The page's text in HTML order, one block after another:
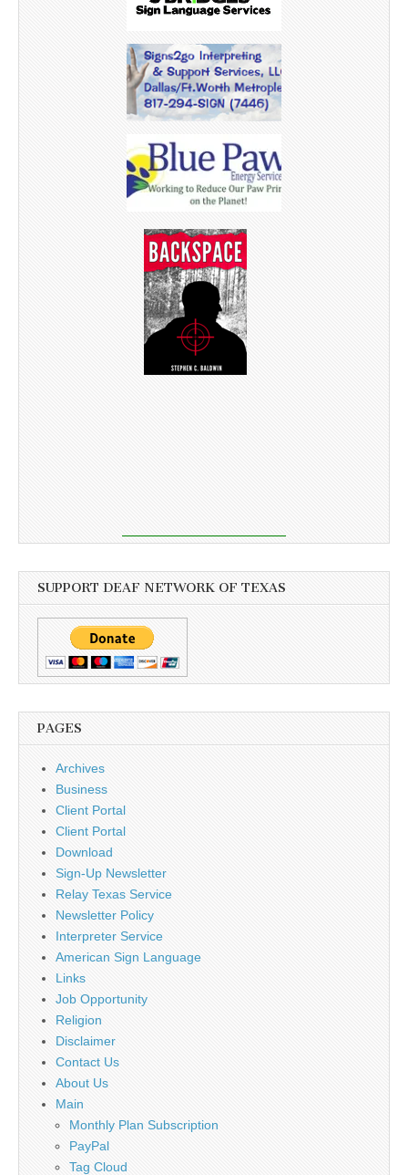
SUPPORT DEAF NETWORK OF TEXAS
PAGES
Archives
Business
Client Portal
Client Portal
Download
Sign-Up Newsletter
Relay Texas Service
Newsletter Policy
Interpreter Service
American Sign Language
Links
Job Opportunity
Religion
Disclaimer
Contact Us
About Us
Main
Monthly Plan Subscription
PayPal
Tag Cloud